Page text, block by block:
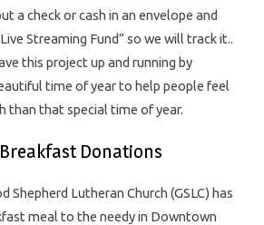
a check or cash in an envelope and
Streaming Fund” so we will track it..
this project up and running by
time of year to help people feel
than that special time of year.
Donations
Shepherd Lutheran Church (GSLC) has
meal to the needy in Downtown